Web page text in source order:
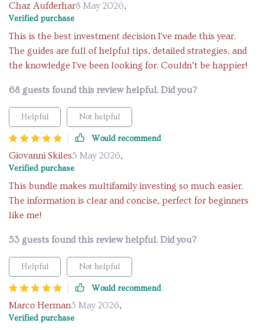
Chaz Aufderhar8 May 2026,
Verified purchase
This is the best investment decision I've made this year.
The guides are full of helpful tips, detailed strategies, and
the knowledge I've been looking for. Couldn’t be happier!
68 guests found this review helpful. Did you?
Helpful Not helpful
Would recommend
Giovanni Skiles5 May 2026,
Verified purchase
This bundle makes multifamily investing so much easier.
The information is clear and concise, perfect for beginners
like me!
53 guests found this review helpful. Did you?
Helpful Not helpful
Would recommend
Marco Herman3 May 2026,
Verified purchase